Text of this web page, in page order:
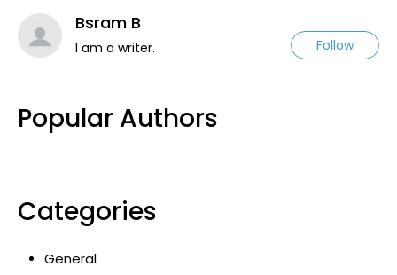
Bsram B
I am a writer. Follow
Popular Authors
Categories
General